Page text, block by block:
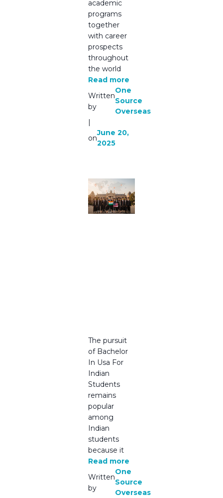
academic
programs
together
with career
prospects
throughout
the world
Read more
Written
by
One
Source
Overseas
|
on
June 20,
2025
The pursuit
of Bachelor
In Usa For
Indian
Students
remains
popular
among
Indian
students
because it
Read more
Written
by
One
Source
Overseas